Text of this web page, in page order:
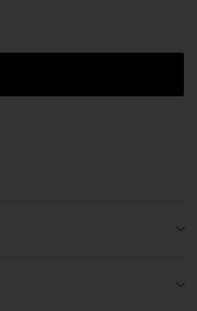
a size 36 / S